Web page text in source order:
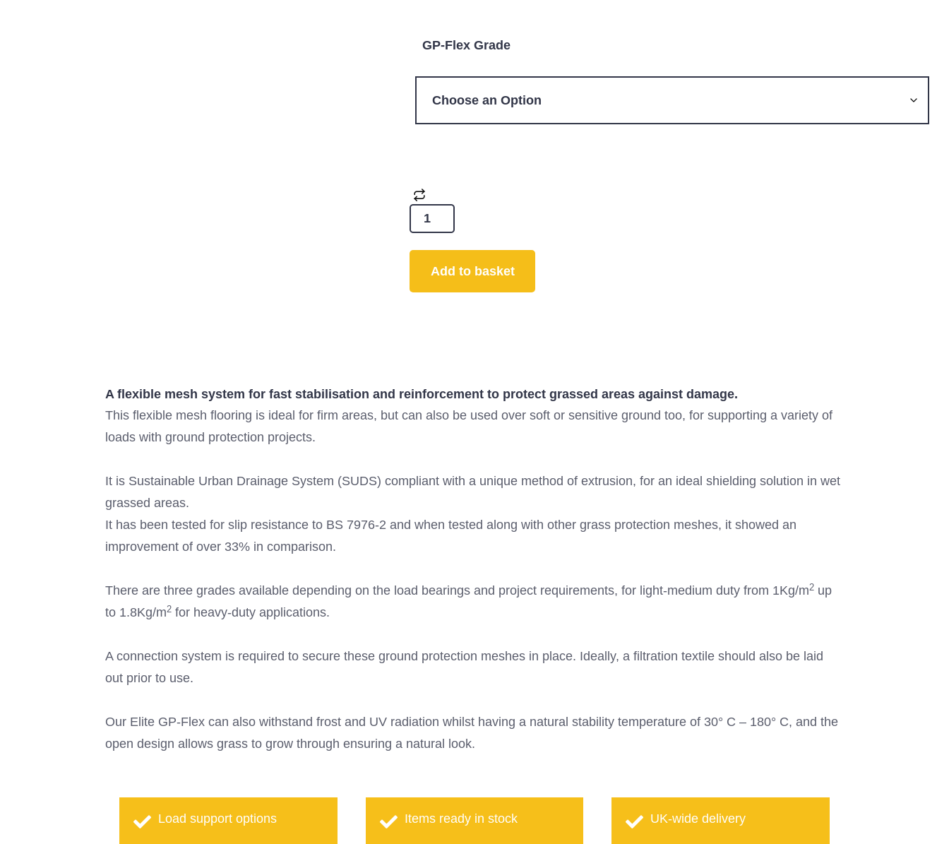
GP-Flex Grade
Add to basket
A flexible mesh system for fast stabilisation and reinforcement to protect grassed areas against damage.
This flexible mesh flooring is ideal for firm areas, but can also be used over soft or sensitive ground too, for supporting a variety of
loads with ground protection projects.
It is Sustainable Urban Drainage System (SUDS) compliant with a unique method of extrusion, for an ideal shielding solution in wet
grassed areas.
It has been tested for slip resistance to BS 7976-2 and when tested along with other grass protection meshes, it showed an
improvement of over 33% in comparison.
There are three grades available depending on the load bearings and project requirements, for light-medium duty from 1Kg/m2 up
to 1.8Kg/m2 for heavy-duty applications.
A connection system is required to secure these ground protection meshes in place. Ideally, a filtration textile should also be laid
out prior to use.
Our Elite GP-Flex can also withstand frost and UV radiation whilst having a natural stability temperature of 30° C – 180° C, and the
open design allows grass to grow through ensuring a natural look.
Load support options Items ready in stock UK-wide delivery